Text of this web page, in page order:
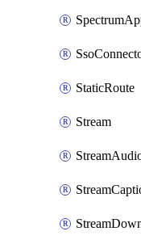
StaticRoute
Stream